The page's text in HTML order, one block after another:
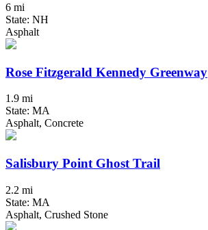
6 mi
State: NH
Asphalt
Rose Fitzgerald Kennedy Greenway
1.9 mi
State: MA
Asphalt, Concrete
Salisbury Point Ghost Trail
2.2 mi
State: MA
Asphalt, Crushed Stone